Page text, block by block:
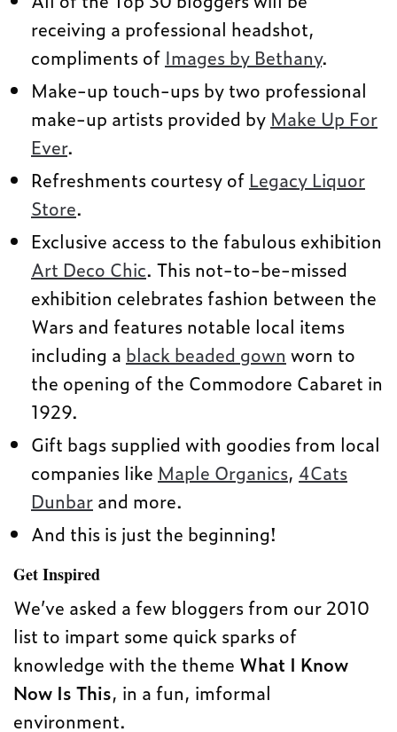
receiving a professional headshot,
compliments of Images by Bethany.
Make-up touch-ups by two professional
make-up artists provided by Make Up For
Ever.
Refreshments courtesy of Legacy Liquor
Store.
Exclusive access to the fabulous exhibition
Art Deco Chic. This not-to-be-missed
exhibition celebrates fashion between the
Wars and features notable local items
including a black beaded gown worn to
the opening of the Commodore Cabaret in
1929.
Gift bags supplied with goodies from local
companies like Maple Organics, 4Cats
Dunbar and more.
And this is just the beginning!
Get Inspired
We’ve asked a few bloggers from our 2010
list to impart some quick sparks of
knowledge with the theme What I Know
Now Is This, in a fun, imformal
environment.